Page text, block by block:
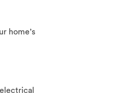
home’s